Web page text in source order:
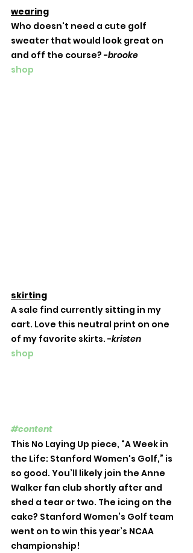
wearing
Who doesn't need a cute golf
sweater that would look great on
and off the course? -brooke
shop
skirting
A sale find currently sitting in my
cart. Love this neutral print on one
of my favorite skirts. -kristen
shop
#content
This No Laying Up piece, “A Week in
the Life: Stanford Women's Golf,” is
so good. You’ll likely join the Anne
Walker fan club shortly after and
shed a tear or two. The icing on the
cake? Stanford Women’s Golf team
went on to win this year’s NCAA
championship!